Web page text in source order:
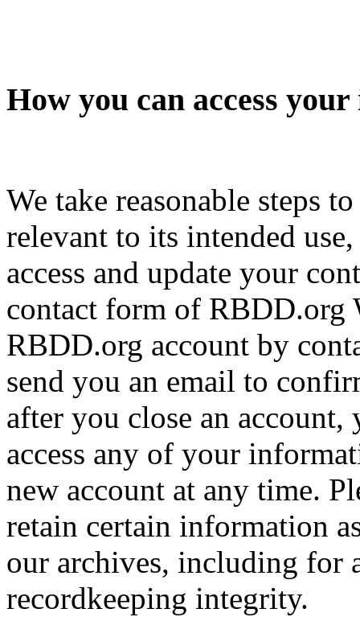
How you can access
We take reasonable steps
relevant to its intended
access and update your
contact form of RBDD.org
RBDD.org account by
send you an email to
after you close an
access any of your
new account at any time.
retain certain information
our archives, including for
recordkeeping integrity.